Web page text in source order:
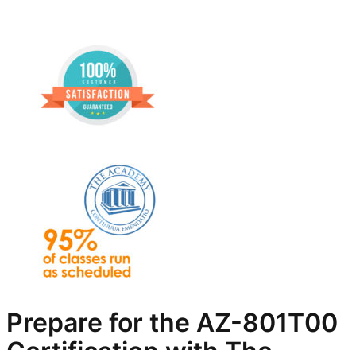
Prepare for the AZ-801T00